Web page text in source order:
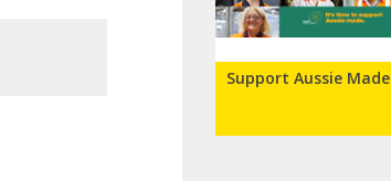
Support Aussie Made